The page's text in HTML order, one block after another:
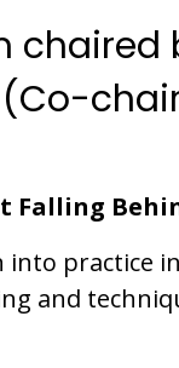
Falling
practice
and